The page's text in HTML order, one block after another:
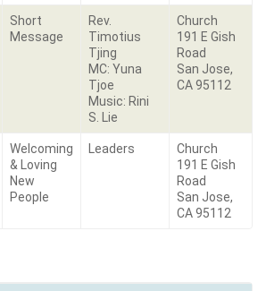
Short
Message
Rev.
Timotius
Tjing
MC: Yuna
Tjoe
Music: Rini
S. Lie
Church
191 E Gish
Road
San Jose,
CA 95112
Welcoming
& Loving
New
People
Leaders
Church
191 E Gish
Road
San Jose,
CA 95112